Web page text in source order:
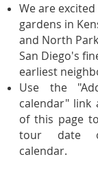
We are
gardens in
and North
San Diego's
earliest
Use the
calendar" link
of this page
tour date
calendar.